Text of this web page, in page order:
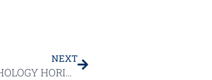
NEXT
UNIQUE INTERNATIONAL CONFERENCE “SUMY PATHOLOGY HORIZONS: FOCUS ON MODERN DIAGNOSTICS (INCLUDING OPHTHALMIC SUBSPECIALTY)”